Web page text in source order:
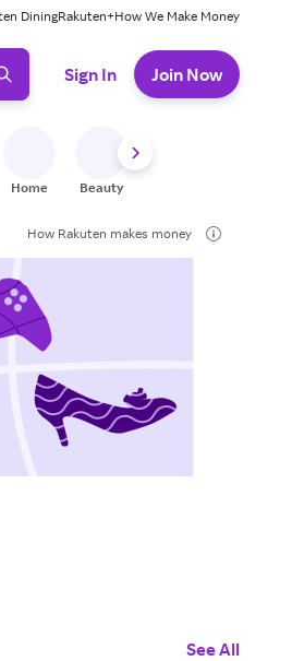
DiningRakuten+How We Make Money
Sign In Join Now
Home Beauty
How Rakuten makes money
See All